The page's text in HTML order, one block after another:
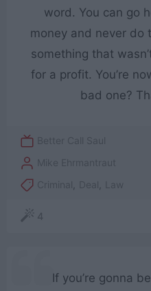
word. You can go
money and never do
something that
for a profit. You’re
bad one?
Better Call Saul
Mike Ehrmantraut
Criminal
, Deal , Law
4
If you’re gonna